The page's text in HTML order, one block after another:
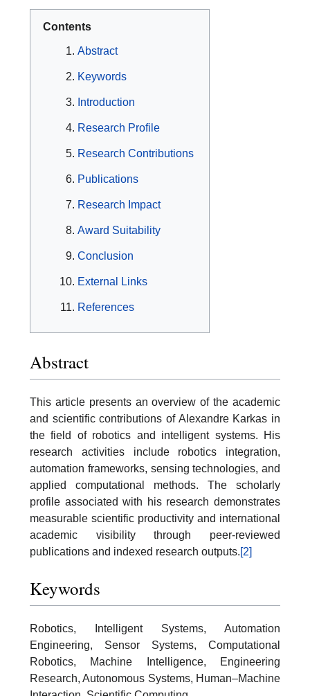
Contents
Abstract
Keywords
Introduction
Research Profile
Research Contributions
Publications
Research Impact
Award Suitability
Conclusion
External Links
References
Abstract
This article presents an overview of the academic
and scientific contributions of Alexandre Karkas in
the field of robotics and intelligent systems. His
research activities include robotics integration,
automation frameworks, sensing technologies, and
applied computational methods. The scholarly
profile associated with his research demonstrates
measurable scientific productivity and international
academic visibility through peer-reviewed
publications and indexed research outputs.[2]
Keywords
Robotics, Intelligent Systems, Automation
Engineering, Sensor Systems, Computational
Robotics, Machine Intelligence, Engineering
Research, Autonomous Systems, Human–Machine